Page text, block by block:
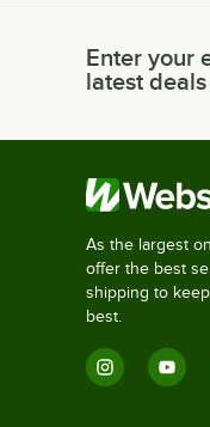
Enter your
Enter your
latest
As the largest
offer the best
shipping to
best.